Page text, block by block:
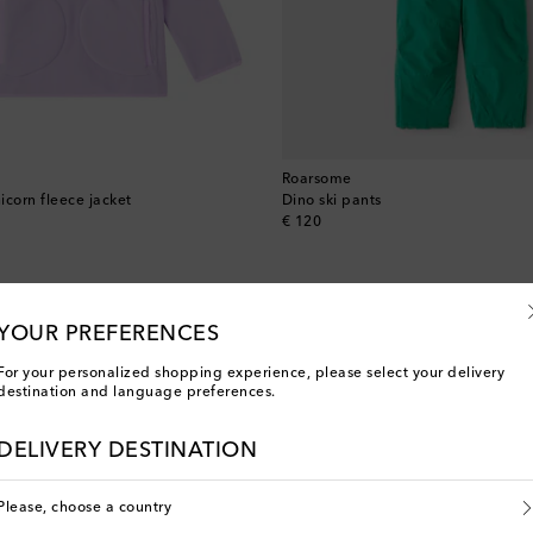
fleece jacket
Roarsome
Dino ski pants
€ 120
original price
PREFERENCES
For your personalized shopping experience, please select your delivery
and language preferences.
DELIVERY DESTINATION
Please, choose a country